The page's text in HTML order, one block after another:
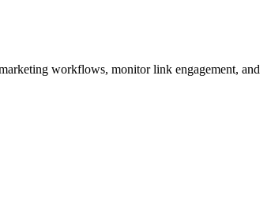
workflows, monitor link engagement, and